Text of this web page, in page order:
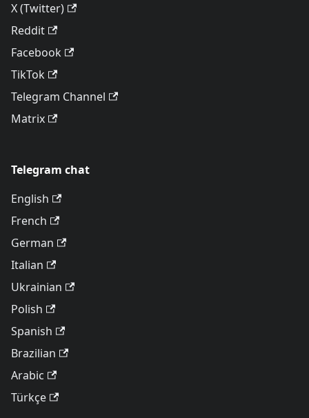
X (Twitter)
Reddit
Facebook
TikTok
Telegram Channel
Matrix
Telegram chat
English
French
German
Italian
Ukrainian
Polish
Spanish
Brazilian
Arabic
Türkçe